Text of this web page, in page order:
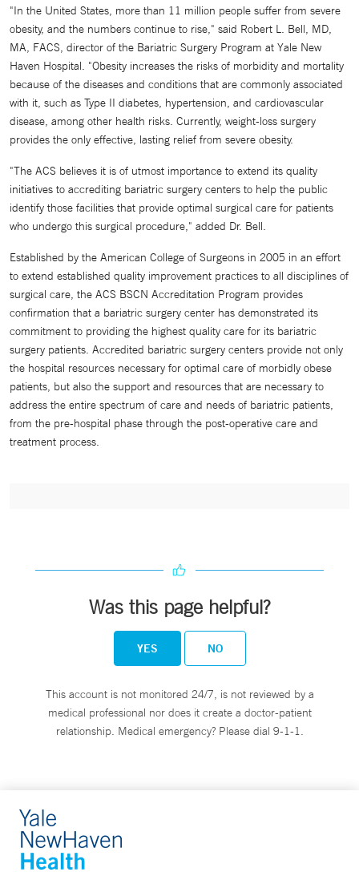
"In the United States, more than 11 million people suffer from severe
obesity, and the numbers continue to rise," said Robert L. Bell, MD,
MA, FACS, director of the Bariatric Surgery Program at Yale New
Haven Hospital. "Obesity increases the risks of morbidity and mortality
because of the diseases and conditions that are commonly associated
with it, such as Type II diabetes, hypertension, and cardiovascular
disease, among other health risks. Currently, weight-loss surgery
provides the only effective, lasting relief from severe obesity.
"The ACS believes it is of utmost importance to extend its quality
initiatives to accrediting bariatric surgery centers to help the public
identify those facilities that provide optimal surgical care for patients
who undergo this surgical procedure," added Dr. Bell.
Established by the American College of Surgeons in 2005 in an effort
to extend established quality improvement practices to all disciplines of
surgical care, the ACS BSCN Accreditation Program provides
confirmation that a bariatric surgery center has demonstrated its
commitment to providing the highest quality care for its bariatric
surgery patients. Accredited bariatric surgery centers provide not only
the hospital resources necessary for optimal care of morbidly obese
patients, but also the support and resources that are necessary to
address the entire spectrum of care and needs of bariatric patients,
from the pre-hospital phase through the post-operative care and
treatment process.
Was this page helpful?
YES NO
This account is not monitored 24/7, is not reviewed by a
medical professional nor does it create a doctor-patient
relationship. Medical emergency? Please dial 9-1-1.